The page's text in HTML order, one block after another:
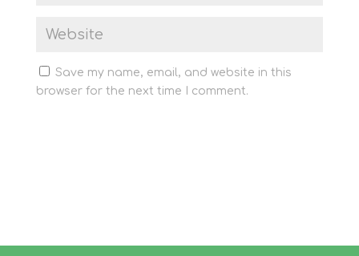
Save my name, email, and website in this
browser for the next time I comment.